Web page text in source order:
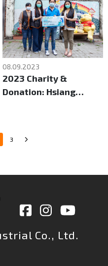
08.09.2023
2023 Charity &
Donation: Hsiang
3
Co., Ltd.